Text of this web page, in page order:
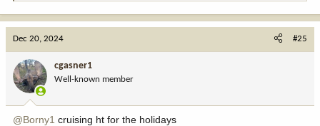
o
n
:
Dec 20, 2024 #25
cgasner1
Well-known member
@Borny1 cruising ht for the holidays